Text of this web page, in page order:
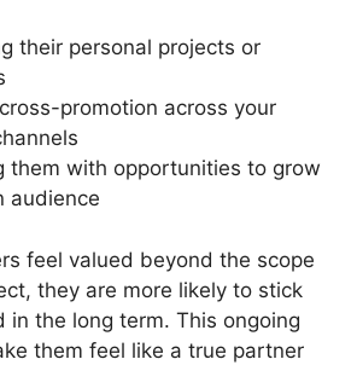
their personal projects or
promotion across your
them with opportunities to grow
audience
feel valued beyond the scope
they are more likely to stick
in the long term. This ongoing
them feel like a true partner